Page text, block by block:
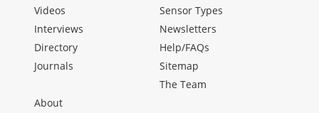
Videos
Interviews
Directory
Journals
Sensor Types
Newsletters
Help/FAQs
Sitemap
The Team
About